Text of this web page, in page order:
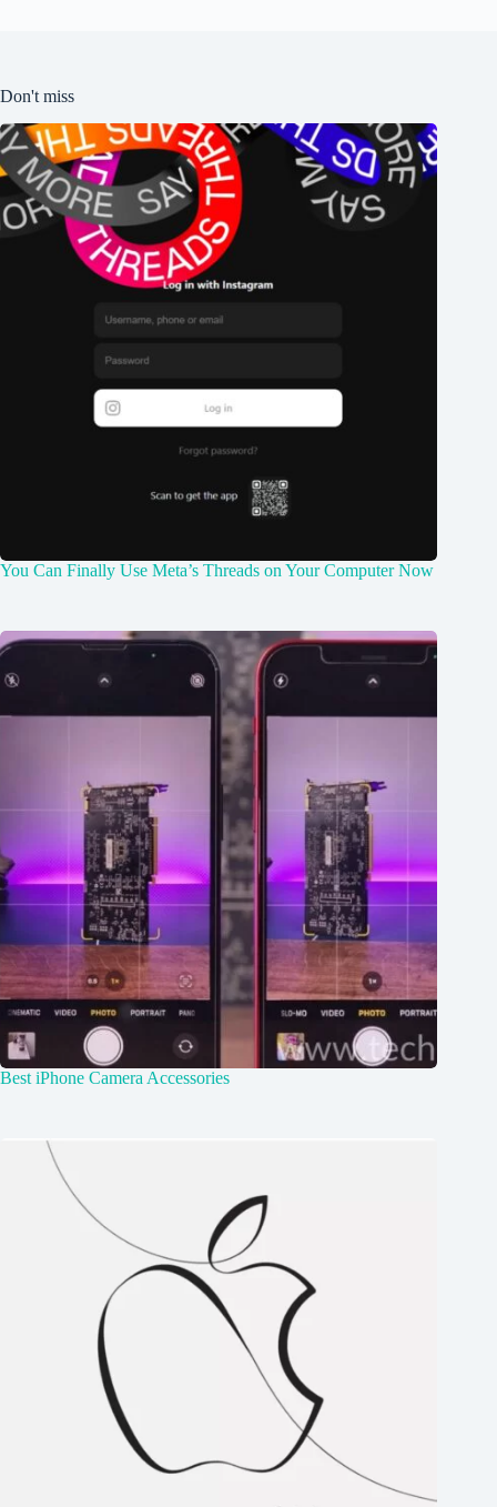
Don't miss
You Can Finally Use Meta’s Threads on Your Computer Now
Best iPhone Camera Accessories